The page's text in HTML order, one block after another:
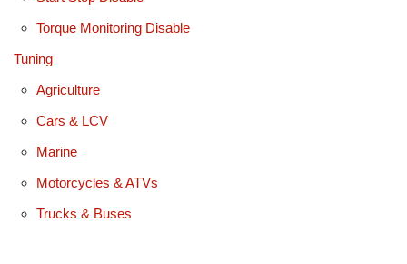
Torque Monitoring Disable
Tuning
Agriculture
Cars & LCV
Marine
Motorcycles & ATVs
Trucks & Buses